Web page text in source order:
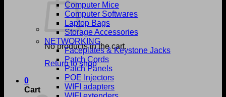
No products in the cart.
Return to shop
0
Cart
Computer Mice
Computer Softwares
Laptop Bags
Storage Accessories
NETWORKING
Faceplates & Keystone Jacks
Patch Cords
Patch Panels
POE Injectors
WIFI adapters